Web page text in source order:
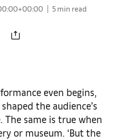
5 min read
even begins,
the audience’s
The same is true when
or museum. ‘But the